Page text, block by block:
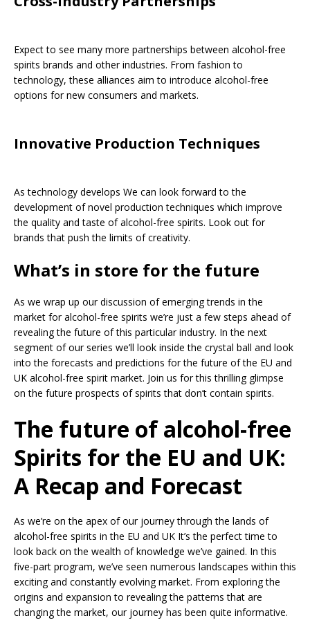
Expect to see many more partnerships between alcohol-free
spirits brands and other industries. From fashion to
technology, these alliances aim to introduce alcohol-free
options for new consumers and markets.
Innovative Production Techniques
As technology develops We can look forward to the
development of novel production techniques which improve
the quality and taste of alcohol-free spirits. Look out for
brands that push the limits of creativity.
What’s in store for the future
As we wrap up our discussion of emerging trends in the
market for alcohol-free spirits we’re just a few steps ahead of
revealing the future of this particular industry. In the next
segment of our series we’ll look inside the crystal ball and look
into the forecasts and predictions for the future of the EU and
UK alcohol-free spirit market. Join us for this thrilling glimpse
on the future prospects of spirits that don’t contain spirits.
The future of alcohol-free
Spirits for the EU and UK:
A Recap and Forecast
As we’re on the apex of our journey through the lands of
alcohol-free spirits in the EU and UK It’s the perfect time to
look back on the wealth of knowledge we’ve gained. In this
five-part program, we’ve seen numerous landscapes within this
exciting and constantly evolving market. From exploring the
origins and expansion to revealing the patterns that are
changing the market, our journey has been quite informative.